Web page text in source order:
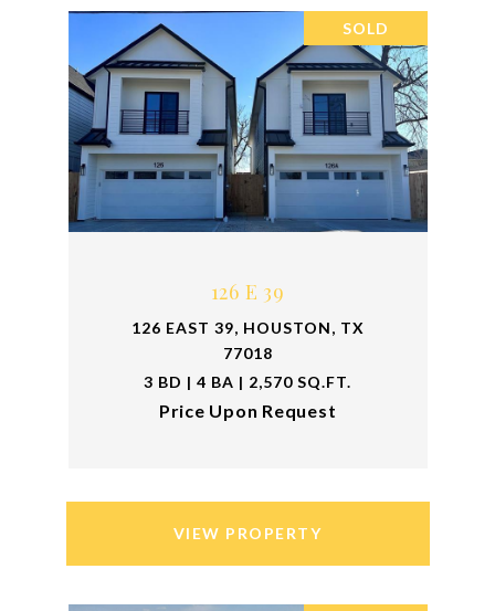
SOLD
126 E 39
126 EAST 39, HOUSTON, TX
77018
3 BD | 4 BA | 2,570 SQ.FT.
Price Upon Request
VIEW PROPERTY